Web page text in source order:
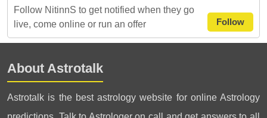
Follow NitinnS to get notified when they go
live, come online or run an offer
Follow
About Astrotalk
Astrotalk is the best astrology website for online Astrology